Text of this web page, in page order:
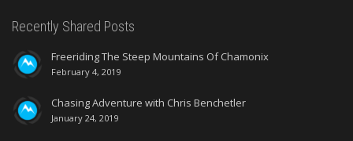
Recently Shared Posts
Freeriding The Steep Mountains Of Chamonix
February 4, 2019
Chasing Adventure with Chris Benchetler
January 24, 2019